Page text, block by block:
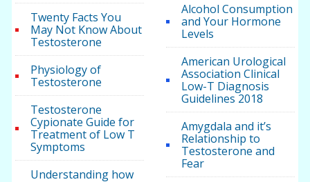
Twenty Facts You
May Not Know About
Testosterone
Physiology of
Testosterone
Testosterone
Cypionate Guide for
Treatment of Low T
Symptoms
Understanding how
Alcohol Consumption
and Your Hormone
Levels
American Urological
Association Clinical
Low-T Diagnosis
Guidelines 2018
Amygdala and it’s
Relationship to
Testosterone and
Fear